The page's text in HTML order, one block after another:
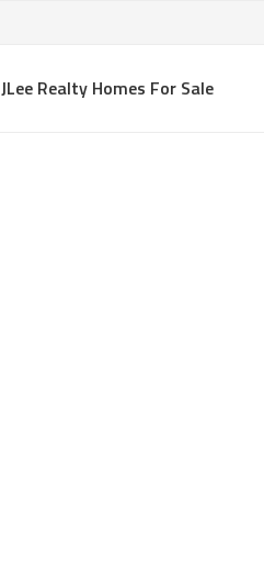
JLee Realty Homes For Sale